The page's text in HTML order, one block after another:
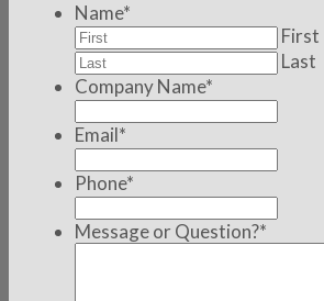
Name*
First
Last
Company Name*
Email*
Phone*
Message or Question?*